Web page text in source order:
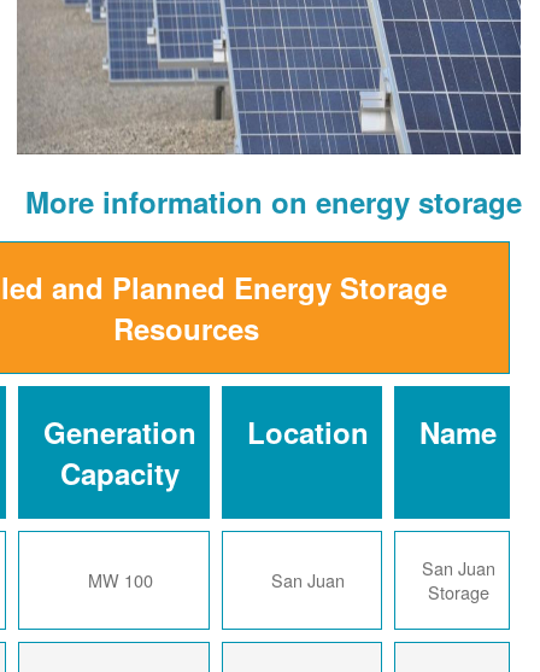
More information on
Installed and Planned Energy
Location
Generation
Installed
San Juan
100 MW
2024